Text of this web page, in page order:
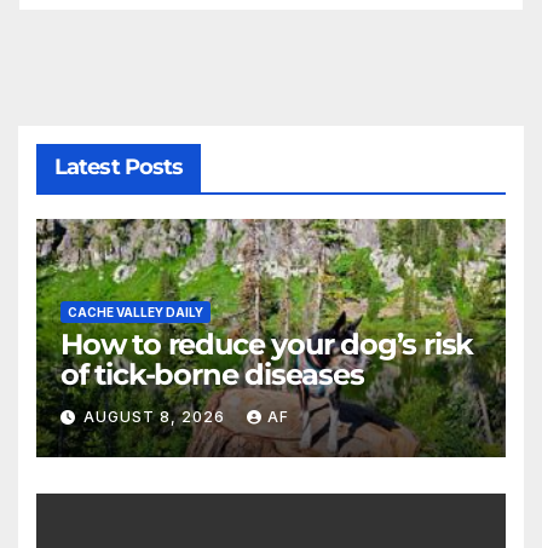
Latest Posts
CACHE VALLEY DAILY
How to reduce your dog’s risk
of tick-borne diseases
AUGUST 8, 2026 AF